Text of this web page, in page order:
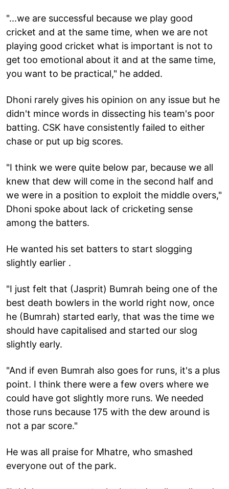
"...we are successful because we play good
cricket and at the same time, when we are not
playing good cricket what is important is not to
get too emotional about it and at the same time,
you want to be practical," he added.
Dhoni rarely gives his opinion on any issue but he
didn't mince words in dissecting his team's poor
batting. CSK have consistently failed to either
chase or put up big scores.
"I think we were quite below par, because we all
knew that dew will come in the second half and
we were in a position to exploit the middle overs,"
Dhoni spoke about lack of cricketing sense
among the batters.
He wanted his set batters to start slogging
slightly earlier .
"I just felt that (Jasprit) Bumrah being one of the
best death bowlers in the world right now, once
he (Bumrah) started early, that was the time we
should have capitalised and started our slog
slightly early.
"And if even Bumrah also goes for runs, it's a plus
point. I think there were a few overs where we
could have got slightly more runs. We needed
those runs because 175 with the dew around is
not a par score."
He was all praise for Mhatre, who smashed
everyone out of the park.